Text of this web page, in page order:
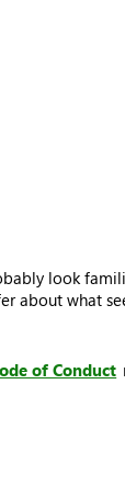
look
what
of Conduct